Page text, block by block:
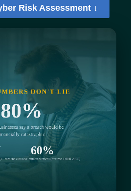
Risk Assessment ↓